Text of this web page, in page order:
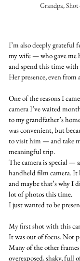
Grandpa,
I’m also deeply
my wife — who gave me
and spend this time
Her presence, even from
One of the reasons I
camera I’ve waited
to my grandfather’s
was convenient, but
to visit him — and take
meaningful trip.
The camera is special —
handheld film camera.
and maybe that’s why I
lot of photos this time.
I just wanted to be
My first shot with this
It was out of focus. Not
Many of the other
overexposed, shaky, full